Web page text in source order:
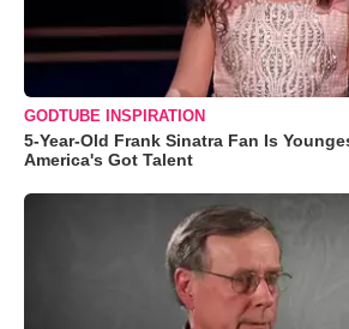
GODTUBE INSPIRATION
5-Year-Old Frank Sinatra Fan Is
America's Got Talent